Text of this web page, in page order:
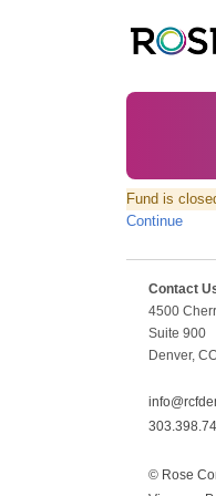
Fund is
Continue
Contact
4500
Suite 900
Denver,
© Rose